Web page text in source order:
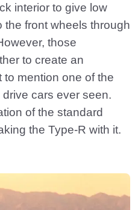
interior to give low
the front wheels through
those
to create an
to mention one of the
cars ever seen.
of the standard
the Type-R with it.